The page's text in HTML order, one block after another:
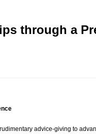
through a
advice-giving to